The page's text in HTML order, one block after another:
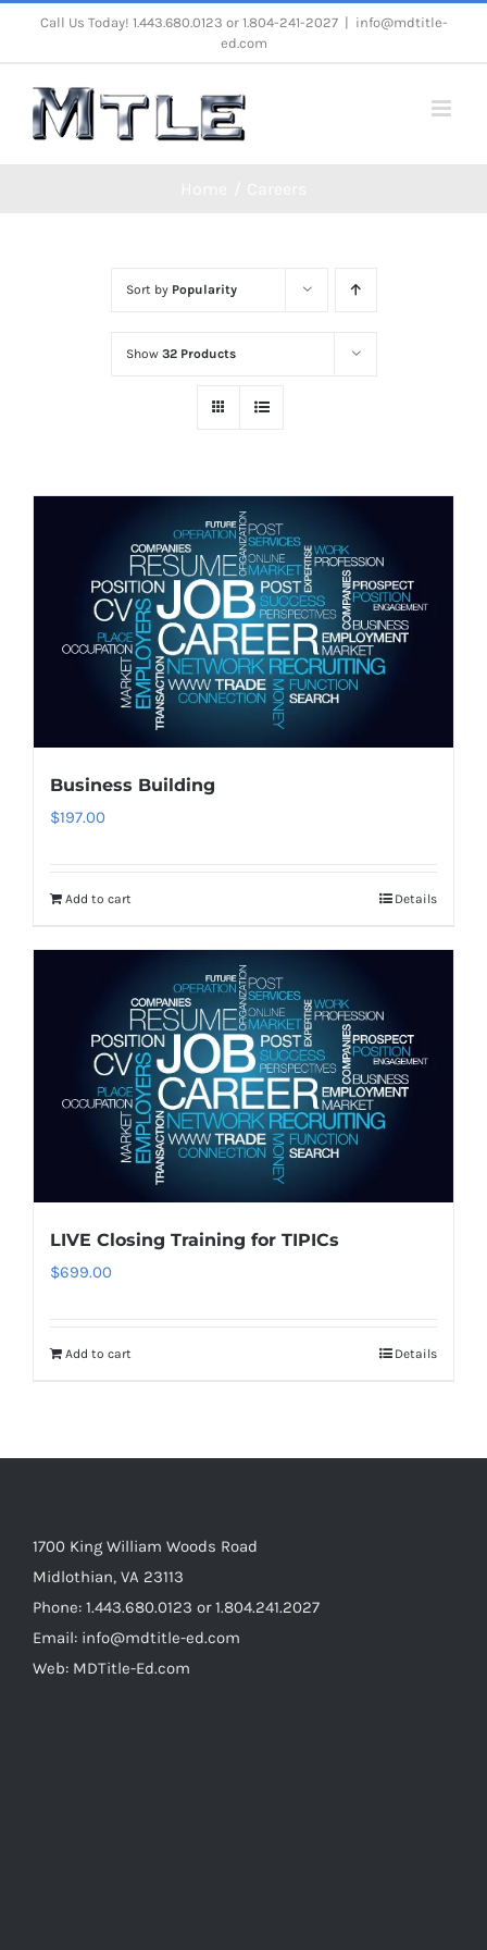
Call Us Today! 1.443.680.0123 or 1.804-241-2027
info@mdtitle-
ed.com
Sort by Popularity
Show 32 Products
Business Building
$197.00
Add to cart Details
LIVE Closing Training for TIPICs
$699.00
Add to cart Details
1700 King William Woods Road
Midlothian, VA 23113
Phone: 1.443.680.0123 or 1.804.241.2027
Email: info@mdtitle-ed.com
Web: MDTitle-Ed.com